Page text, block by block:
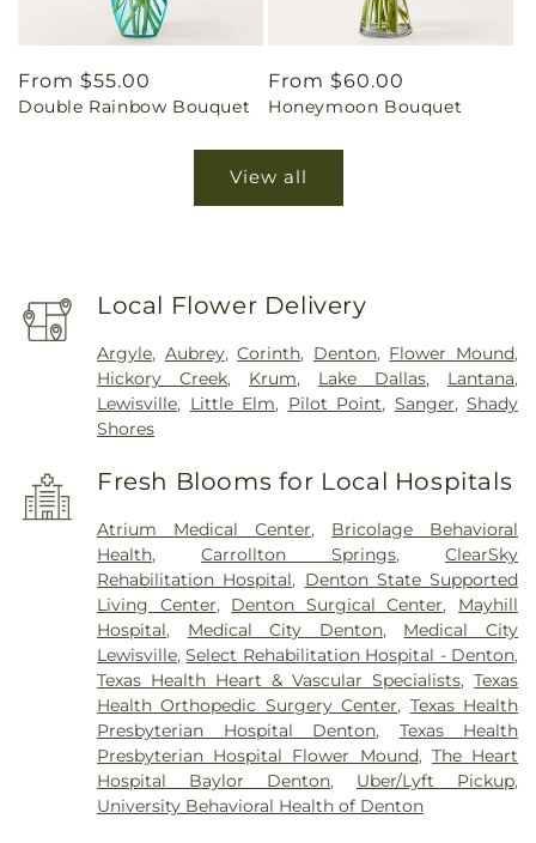
Regular
price
From $55.00
Double Rainbow Bouquet
Regular
price
From $60.00
Honeymoon Bouquet
View all
Local Flower Delivery
Argyle, Aubrey,Corinth, Denton, Flower Mound,
Hickory Creek, Krum, Lake Dallas, Lantana,
Lewisville, Little Elm, Pilot Point, Sanger,Shady
Shores
Fresh Blooms for Local Hospitals
Atrium Medical Center, Bricolage Behavioral
Health,Carrollton Springs,ClearSky
Rehabilitation Hospital, Denton State Supported
Living Center, Denton Surgical Center, Mayhill
Hospital, Medical City Denton, Medical City
Lewisville,Select Rehabilitation Hospital - Denton,
Texas Health Heart & Vascular Specialists,Texas
Health Orthopedic Surgery Center, Texas Health
Presbyterian Hospital Denton, Texas Health
Presbyterian Hospital Flower Mound, The Heart
Hospital Baylor Denton, Uber/Lyft Pickup,
University Behavioral Health of Denton